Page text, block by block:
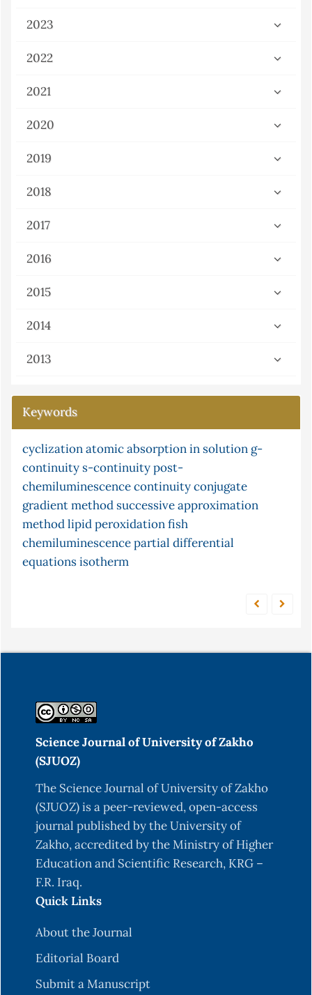
2023
2022
2021
2020
2019
2018
2017
2016
2015
2014
2013
Keywords
ceruloplasmin
xylene
stopped and merging zone
malondialdehyde
limited function
ni
multisim (version 13.0) software and frequency
response
the
pine cone
ni multisim
condition
unconstrained optimization
cyclizationatomic absorption in solution g-
continuity s-continuitypost-
chemiluminescencecontinuityconjugate
gradient method successive approximation
methodlipid peroxidationfish
chemiluminescencepartial differential
equationsisotherm
Science Journal of University of Zakho
(SJUOZ)
The Science Journal of University of Zakho
(SJUOZ) is a peer-reviewed, open-access
journal published by the University of
Zakho, accredited by the Ministry of Higher
Education and Scientific Research, KRG –
F.R. Iraq.
Quick Links
About the Journal
Editorial Board
Submit a Manuscript